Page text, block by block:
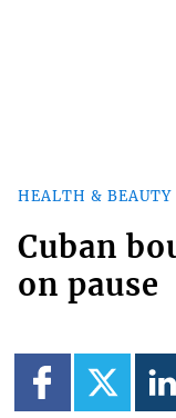
HEALTH & BEAUTY
Cuban
on pause